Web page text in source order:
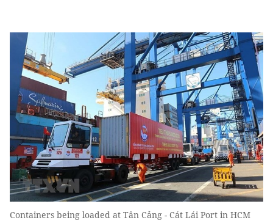
Containers being loaded at Tân Cảng - Cát Lái Port in HCM